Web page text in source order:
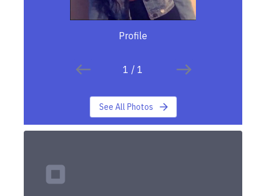
Profile
1 / 1
See All Photos